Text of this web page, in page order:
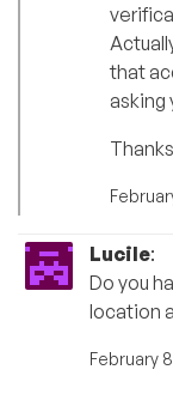
that
asking
Thanks
Lucile:
Do you
location
February